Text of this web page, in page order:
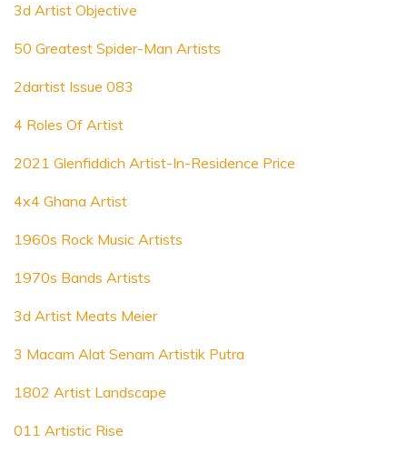
3d Artist Objective
50 Greatest Spider-Man Artists
2dartist Issue 083
4 Roles Of Artist
2021 Glenfiddich Artist-In-Residence Price
4x4 Ghana Artist
1960s Rock Music Artists
1970s Bands Artists
3d Artist Meats Meier
3 Macam Alat Senam Artistik Putra
1802 Artist Landscape
011 Artistic Rise